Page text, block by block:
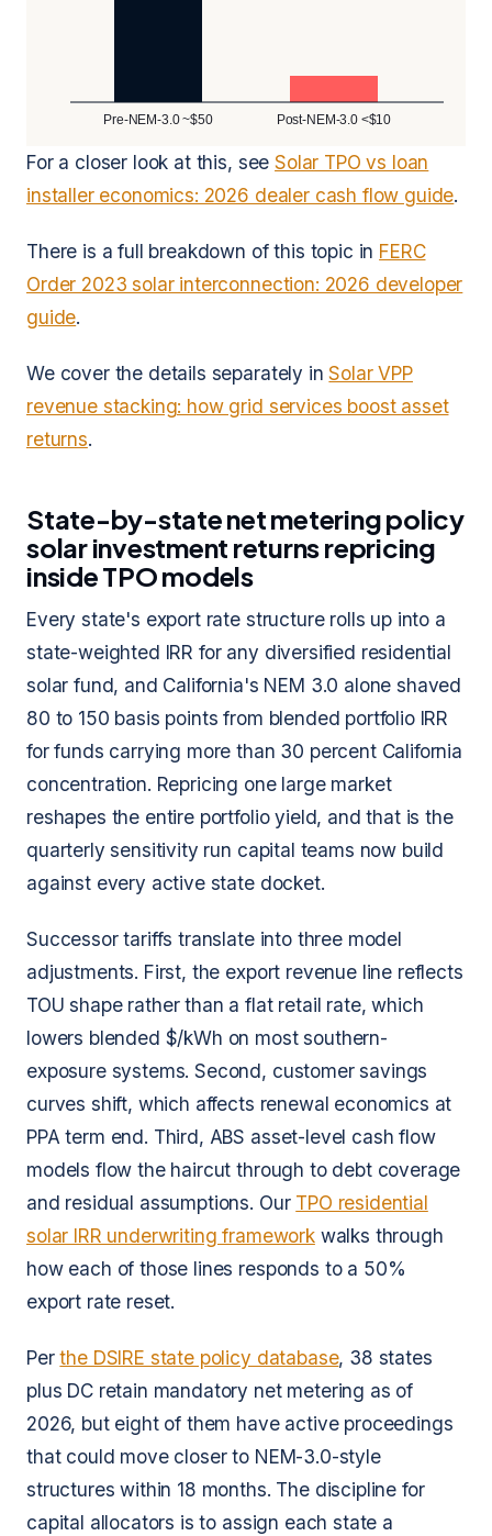
Pre-NEM-3.0 ~$50 Post-NEM-3.0 <$10
For a closer look at this, seeSolar TPO vs loan
installer economics: 2026 dealer cash flow guide.
There is a full breakdown of this topic in FERC
Order 2023 solar interconnection: 2026 developer
guide.
We cover the details separately inSolar VPP
revenue stacking: how grid services boost asset
returns.
State-by-state net metering policy
solar investment returns repricing
inside TPO models
Every state's export rate structure rolls up into a
state-weighted IRR for any diversified residential
solar fund, and California's NEM 3.0 alone shaved
80 to 150 basis points from blended portfolio IRR
for funds carrying more than 30 percent California
concentration. Repricing one large market
reshapes the entire portfolio yield, and that is the
quarterly sensitivity run capital teams now build
against every active state docket.
Successor tariffs translate into three model
adjustments. First, the export revenue line reflects
TOU shape rather than a flat retail rate, which
lowers blended $/kWh on most southern-
exposure systems. Second, customer savings
curves shift, which affects renewal economics at
PPA term end. Third, ABS asset-level cash flow
models flow the haircut through to debt coverage
and residual assumptions. Our TPO residential
solar IRR underwriting frameworkwalks through
how each of those lines responds to a 50%
export rate reset.
Perthe DSIRE state policy database, 38 states
plus DC retain mandatory net metering as of
2026, but eight of them have active proceedings
that could move closer to NEM-3.0-style
structures within 18 months. The discipline for
capital allocators is to assign each state a